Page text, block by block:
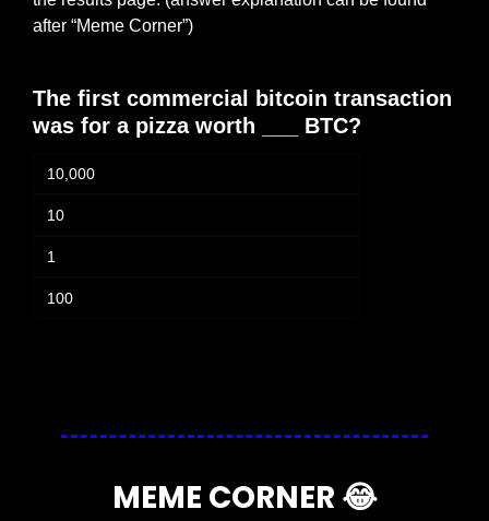
after “Meme Corner”)
The first commercial bitcoin transaction
was for a pizza worth ___ BTC?
10,000
10
1
100
MEME CORNER 😂